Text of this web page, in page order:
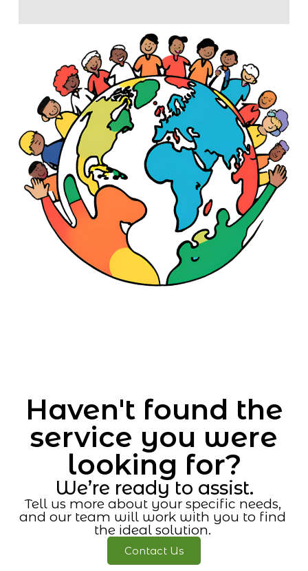
Haven't found the
service you were
looking for?
We’re ready to assist.
Tell us more about your specific needs,
and our team will work with you to find
the ideal solution.
Contact Us